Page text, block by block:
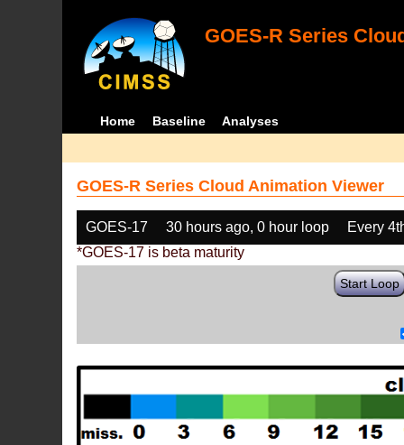
GOES-R Series
Home Baseline Analyses
GOES-R Series Cloud Animation Viewer
GOES-17 30 hours ago, 0 hour loop
Every
*GOES-17 is beta maturity
Start Loop